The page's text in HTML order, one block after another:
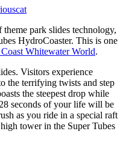
park slides technology,
HydroCoaster. This is one
Whitewater World.
Visitors experience
the terrifying twists and step
the steepest drop while
seconds of your life will be
as you ride in a special raft
tower in the Super Tubes